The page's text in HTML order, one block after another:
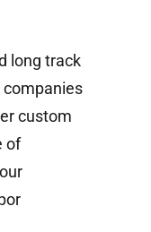
long track
custom
of